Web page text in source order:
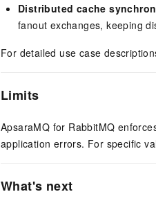
Distributed cache
fanout exchanges, keeping
For detailed use case
Limits
ApsaraMQ for RabbitMQ
application errors. For specific
What's next